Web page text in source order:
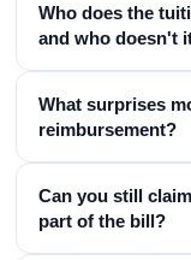
Who does the
and who doesn't
What surprises
reimbursement?
Can you still
part of the bill?